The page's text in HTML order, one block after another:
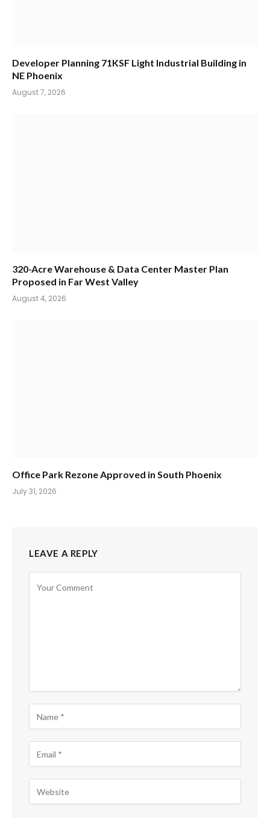
Developer Planning 71KSF Light Industrial Building in
NE Phoenix
August 7, 2026
320-Acre Warehouse & Data Center Master Plan
Proposed in Far West Valley
August 4, 2026
Office Park Rezone Approved in South Phoenix
July 31, 2026
LEAVE A REPLY